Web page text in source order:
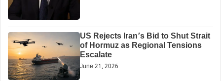
US Rejects Iran’s Bid to Shut Strait
of Hormuz as Regional Tensions
Escalate
June 21, 2026